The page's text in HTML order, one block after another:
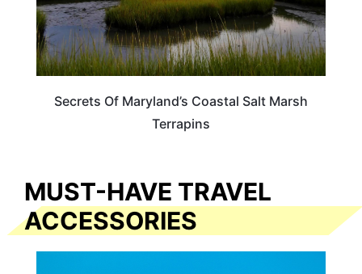
Secrets Of Maryland’s Coastal Salt Marsh
Terrapins
MUST-HAVE TRAVEL
ACCESSORIES